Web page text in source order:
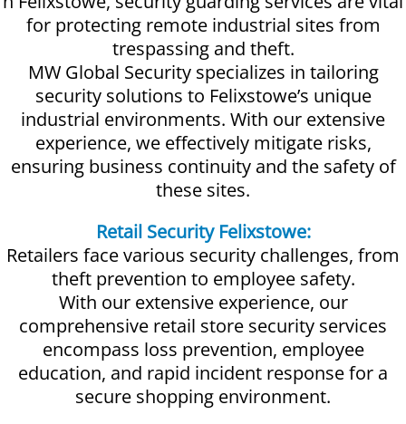
for protecting remote industrial sites from
trespassing and theft.
MW Global Security specializes in tailoring
security solutions to Felixstowe’s unique
industrial environments. With our extensive
experience, we effectively mitigate risks,
ensuring business continuity and the safety of
these sites.
Retail Security Felixstowe:
Retailers face various security challenges, from
theft prevention to employee safety.
With our extensive experience, our
comprehensive retail store security services
encompass loss prevention, employee
education, and rapid incident response for a
secure shopping environment.